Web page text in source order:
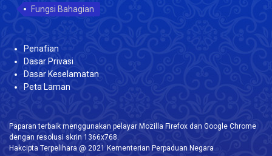
Fungsi Bahagian
Penafian
Dasar Privasi
Dasar Keselamatan
Peta Laman
Paparan terbaik menggunakan pelayar Mozilla Firefox dan Google Chrome
dengan resolusi skrin 1366x768.
Hakcipta Terpelihara @ 2021 Kementerian Perpaduan Negara